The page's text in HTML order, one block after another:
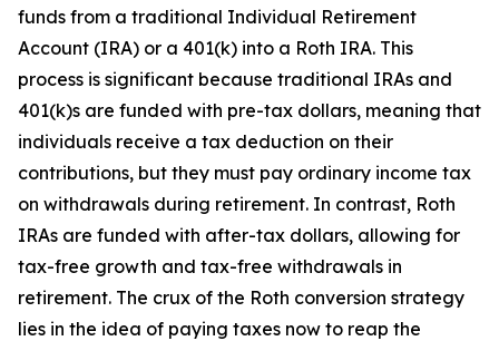
funds from a traditional Individual Retirement
Account (IRA) or a 401(k) into a Roth IRA. This
process is significant because traditional IRAs and
401(k)s are funded with pre-tax dollars, meaning that
individuals receive a tax deduction on their
contributions, but they must pay ordinary income tax
on withdrawals during retirement. In contrast, Roth
IRAs are funded with after-tax dollars, allowing for
tax-free growth and tax-free withdrawals in
retirement. The crux of the Roth conversion strategy
lies in the idea of paying taxes now to reap the